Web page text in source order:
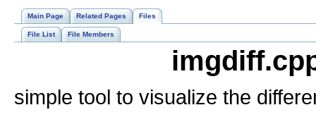
Main Page Related Pages Files
File List File Members
simple tool to visualize the